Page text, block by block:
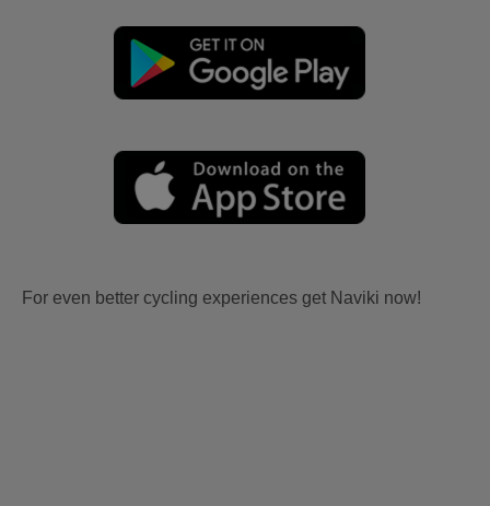
For even better cycling experiences get Naviki now!